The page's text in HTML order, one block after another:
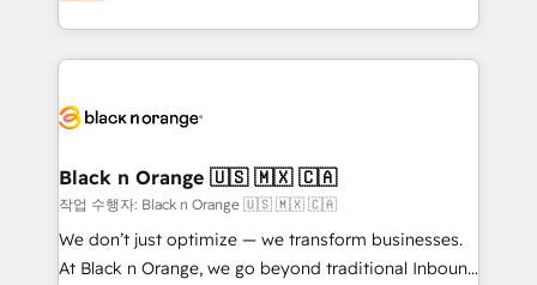
detailed financial rationale with a focus on ROI and
embark on a transformational journey that sets your
business up for long-term success. Unlock your
business. If not now, when?
le marketing digital, et la relation client ! C'est
pourquoi, nos experts sont à la fois capables de
référencement, votre stratégie digitale et le pilotage
projet HubSpot avec DIGITALISIM : 🧽 Nettoyage,
migration et intégration des bases de données. 🚀
Développement des interfaces avec vos logiciels
métiers ⚙️ Configuration de la plateforme HubSpot
Black n Orange 🇺🇸 🇲🇽 🇨🇦
작업 수행자: Black n Orange 🇺🇸 🇲🇽 🇨🇦
We don’t just optimize — we transform businesses.
At Black n Orange, we go beyond traditional Inbound